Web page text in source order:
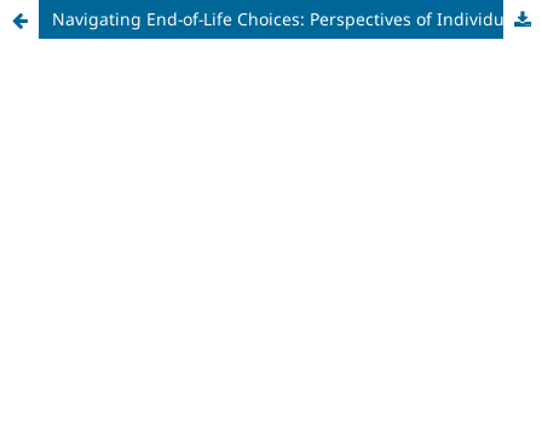
Navigating End-of-Life Choices: Perspectives of Individuals Living with Multiple Sclerosis on Medical Assistance in Dying in Various Hypothetical Situations